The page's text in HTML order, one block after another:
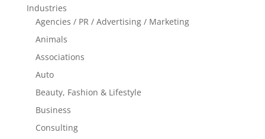
Industries
Agencies / PR / Advertising / Marketing
Animals
Associations
Auto
Beauty, Fashion & Lifestyle
Business
Consulting